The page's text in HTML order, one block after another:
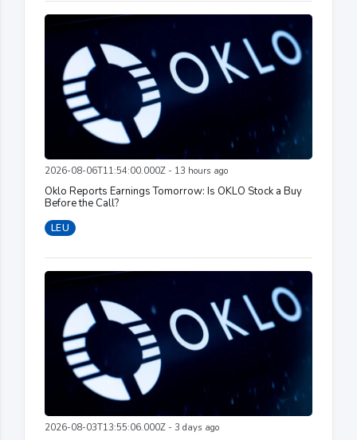
2026-08-06T11:54:00.000Z - 13 hours ago
Oklo Reports Earnings Tomorrow: Is OKLO Stock a Buy
Before the Call?
LEU
2026-08-03T13:55:06.000Z - 3 days ago